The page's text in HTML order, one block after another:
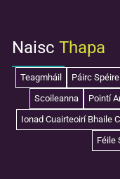
Naisc Thapa
Teagmháil Páirc
Scoileanna
Pointí
Ionad Cuairteoirí Bhaile
Féile